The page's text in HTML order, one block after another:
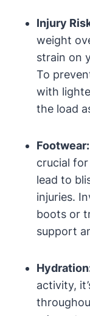
Injury
weight
strain on
To
with
the load
Footwear:
crucial
lead to
injuries.
boots or
support
activity,